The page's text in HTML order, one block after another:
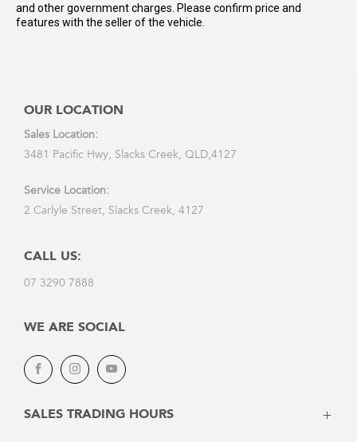
and other government charges. Please confirm price and
features with the seller of the vehicle.
OUR LOCATION
Sales Location:
3481 Pacific Hwy, Slacks Creek, QLD,4127
Service Location:
2 Carlyle Street, Slacks Creek, 4127
CALL US:
07 3290 7888
WE ARE SOCIAL
FacebookInstagramYoutube
SALES TRADING HOURS